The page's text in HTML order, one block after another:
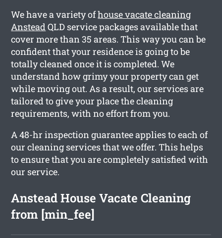
We have a variety ofhouse vacate cleaning
AnsteadQLD service packages available that
cover more than 35 areas. This way you can be
confident that your residence is going to be
totally cleaned once it is completed. We
understand how grimy your property can get
while moving out. As a result, our services are
tailored to give your place the cleaning
requirements, with no effort from you.
A 48-hr inspection guarantee applies to each of
our cleaning services that we offer. This helps
to ensure that you are completely satisfied with
our service.
Anstead House Vacate Cleaning
from [min_fee]